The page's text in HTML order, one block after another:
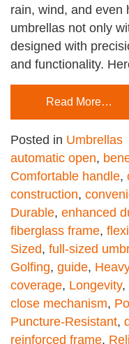
rain, wind, and even
umbrellas not only
designed with
and functionality.
Read More…
Posted in Umbrellas
automatic open,
Comfortable handle,
construction,
Durable, enhanced
fiberglass frame,
Sized, full-sized
Golfing, guide,
coverage, Longevity,
close mechanism,
Puncture-Resistant,
reinforced frame,